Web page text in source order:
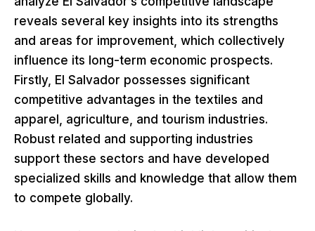
reveals several key insights into its strengths
and areas for improvement, which collectively
influence its long-term economic prospects.
Firstly, El Salvador possesses significant
competitive advantages in the textiles and
apparel, agriculture, and tourism industries.
Robust related and supporting industries
support these sectors and have developed
specialized skills and knowledge that allow them
to compete globally.